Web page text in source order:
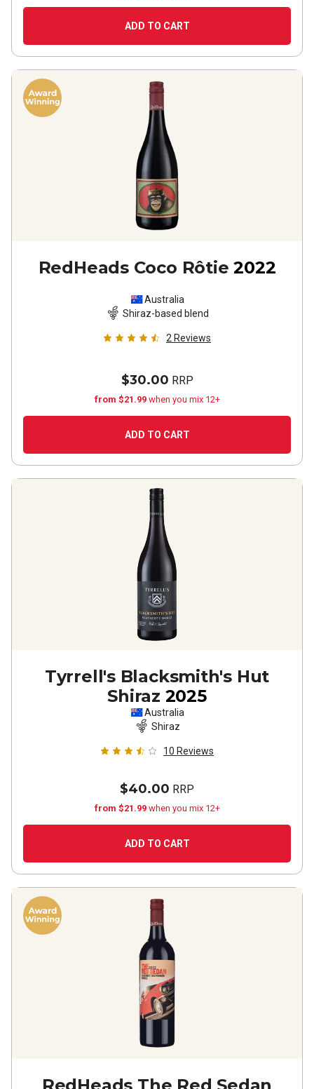
ADD TO CART
RedHeads Coco Rôtie 2022
Australia
Shiraz-based blend
2 Reviews
$30.00 RRP
from $21.99 when you mix 12+
ADD TO CART
Tyrrell's Blacksmith's Hut
Shiraz 2025
Australia
Shiraz
10 Reviews
$40.00 RRP
from $21.99 when you mix 12+
ADD TO CART